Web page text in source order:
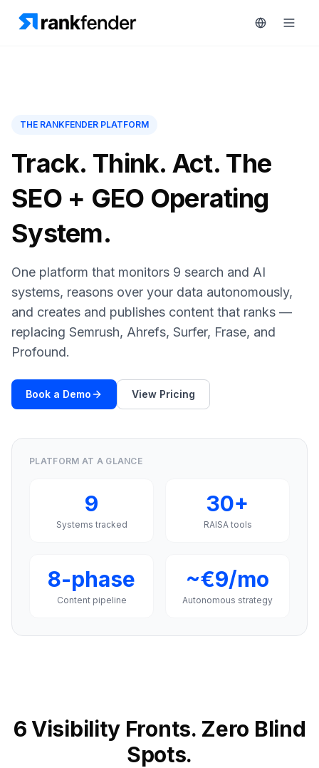
MONITOR
RAIVE
Engine
Tracking
Keyword
Intelligence
ACT
Content
RAISA
Integrations
Analytics
Solutions
Free
Tools
Pricing
Book
a
demo
THE RANKFENDER PLATFORM
Track. Think. Act. The
SEO + GEO Operating
System.
One platform that monitors 9 search and AI
systems, reasons over your data autonomously,
and creates and publishes content that ranks —
replacing Semrush, Ahrefs, Surfer, Frase, and
Profound.
Book a Demo View Pricing
PLATFORM AT A GLANCE
9
Systems tracked
30+
RAISA tools
8-phase
Content pipeline
~€9/mo
Autonomous strategy
6 Visibility Fronts. Zero Blind
Spots.